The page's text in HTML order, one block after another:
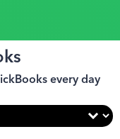
every day